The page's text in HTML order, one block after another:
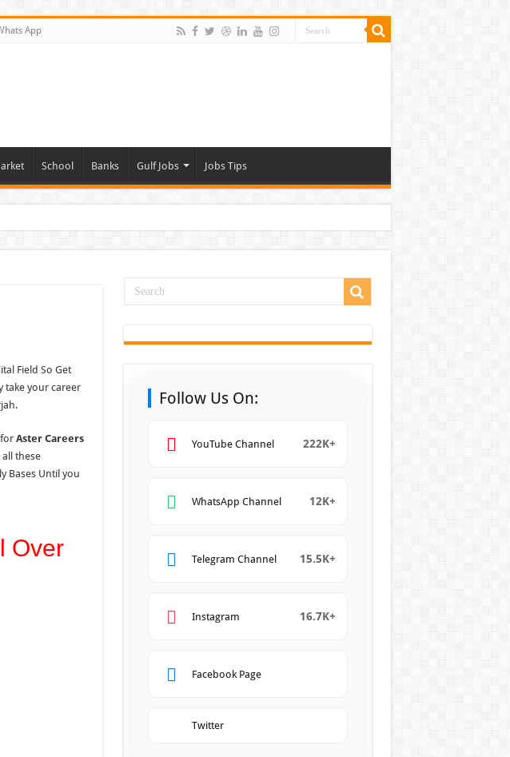
App
School Banks Gulf Jobs Jobs Tips
Field So Get
take your career
Aster Careers
these
Bases Until you
Over
Follow Us On:
YouTube Channel 222K+
WhatsApp Channel 12K+
Telegram Channel 15.5K+
Instagram 16.7K+
Facebook Page
Twitter